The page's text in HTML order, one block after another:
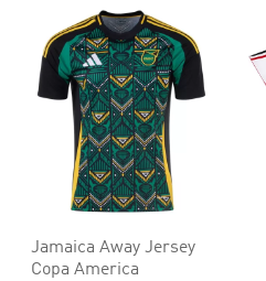
Jamaica Away Jersey
Copa America